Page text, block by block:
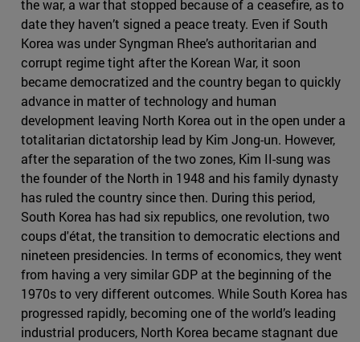
the war, a war that stopped because of a ceasefire, as to
date they haven’t signed a peace treaty. Even if South
Korea was under Syngman Rhee’s authoritarian and
corrupt regime tight after the Korean War, it soon
became democratized and the country began to quickly
advance in matter of technology and human
development leaving North Korea out in the open under a
totalitarian dictatorship lead by Kim Jong-un. However,
after the separation of the two zones, Kim II-sung was
the founder of the North in 1948 and his family dynasty
has ruled the country since then. During this period,
South Korea has had six republics, one revolution, two
coups d'état, the transition to democratic elections and
nineteen presidencies. In terms of economics, they went
from having a very similar GDP at the beginning of the
1970s to very different outcomes. While South Korea has
progressed rapidly, becoming one of the world’s leading
industrial producers, North Korea became stagnant due